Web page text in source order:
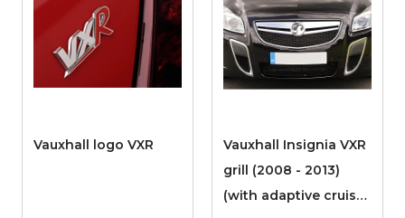
Vauxhall logo VXR
Vauxhall Insignia VXR
grill (2008 - 2013)
(with adaptive cruise